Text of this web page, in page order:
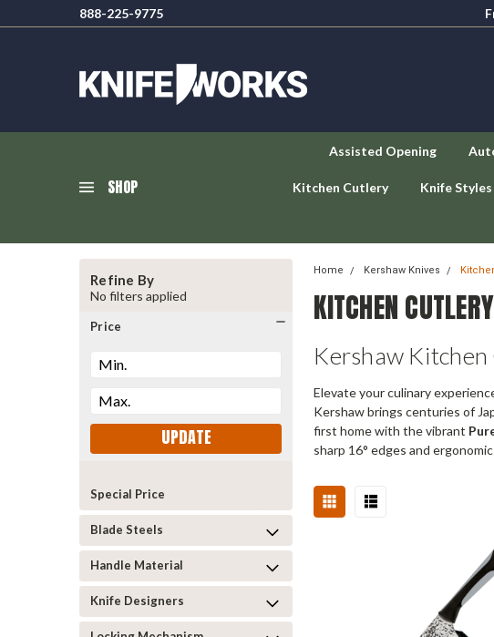
888-225-9775
SHOP
Assisted Opening
Kitchen Cutlery Knife Styles
Refine By
No filters applied
Price
UPDATE
Special Price
Blade Steels
Handle Material
Knife Designers
Home Kershaw Knives
KITCHEN CUTLERY
Kershaw
Elevate your culinary
Kershaw brings centuries of
first home with the vibrant
sharp 16° edges and